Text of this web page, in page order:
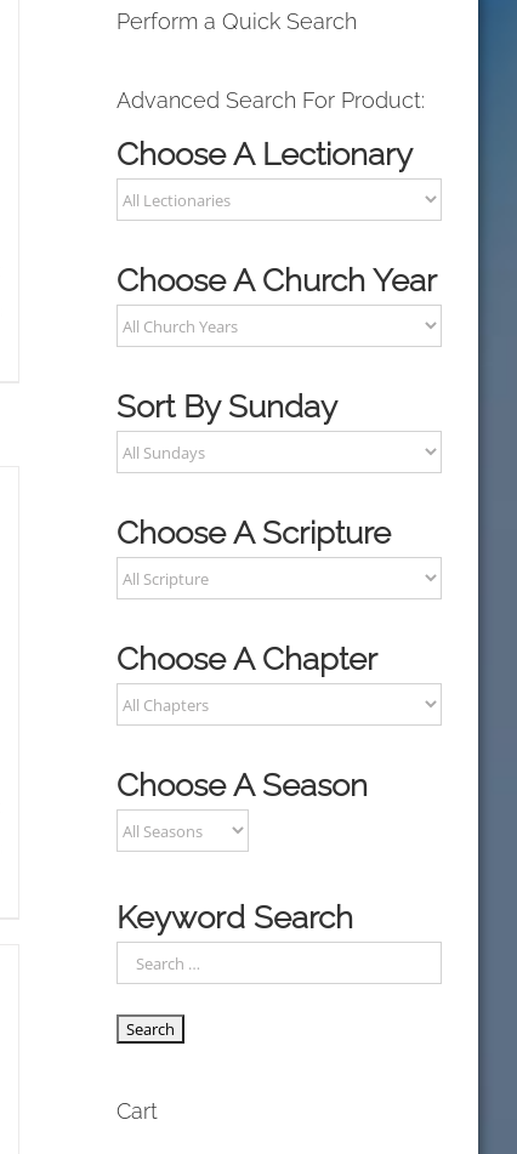
Perform a Quick Search
Advanced Search For Product:
Choose A Lectionary
Choose A Church Year
Sort By Sunday
Choose A Scripture
Choose A Chapter
Choose A Season
Keyword Search
Cart